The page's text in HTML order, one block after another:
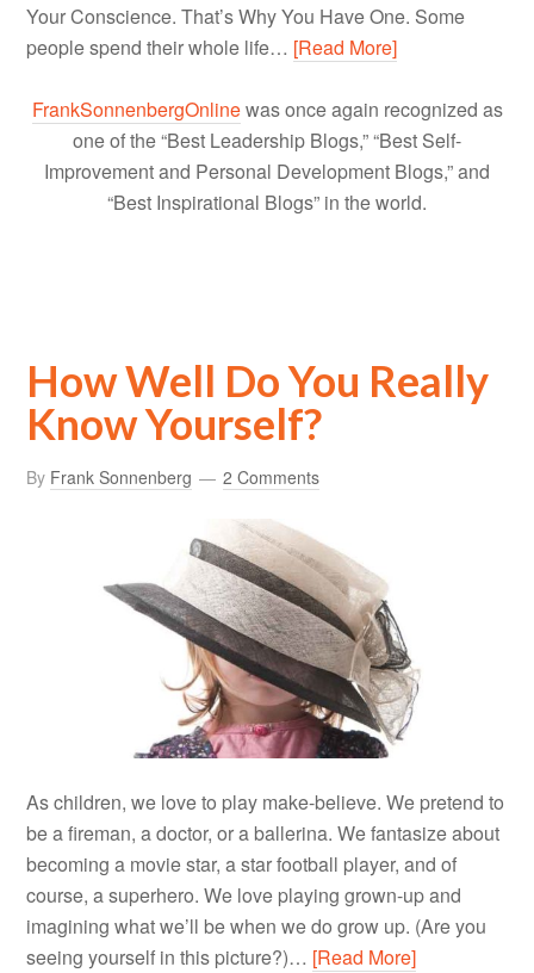
Your Conscience. That’s Why You Have One. Some
people spend their whole life… [Read More]
FrankSonnenbergOnlinewas once again recognized as
one of the “Best Leadership Blogs,” “Best Self-
Improvement and Personal Development Blogs,” and
“Best Inspirational Blogs” in the world.
How Well Do You Really
Know Yourself?
By Frank Sonnenberg 2 Comments
As children, we love to play make-believe. We pretend to
be a fireman, a doctor, or a ballerina. We fantasize about
becoming a movie star, a star football player, and of
course, a superhero. We love playing grown-up and
imagining what we’ll be when we do grow up. (Are you
seeing yourself in this picture?)… [Read More]